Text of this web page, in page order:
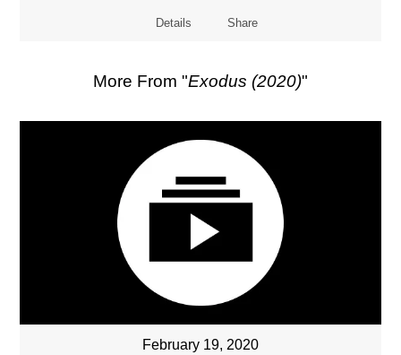
Details Share
More From "Exodus (2020)"
February 19, 2020